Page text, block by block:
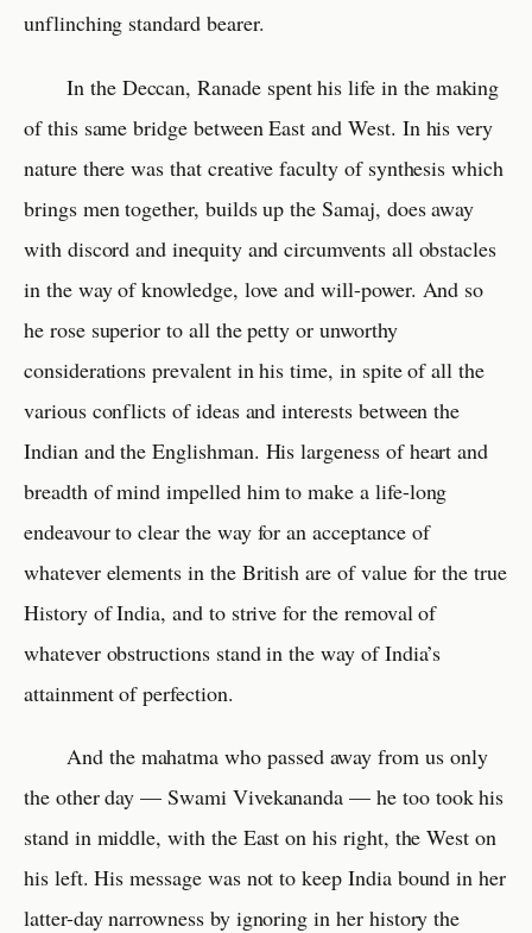
unflinching standard bearer.
In the Deccan, Ranade spent his life in the making
of this same bridge between East and West. In his very
nature there was that creative faculty of synthesis which
brings men together, builds up the Samaj, does away
with discord and inequity and circumvents all obstacles
in the way of knowledge, love and will-power. And so
he rose superior to all the petty or unworthy
considerations prevalent in his time, in spite of all the
various conflicts of ideas and interests between the
Indian and the Englishman. His largeness of heart and
breadth of mind impelled him to make a life-long
endeavour to clear the way for an acceptance of
whatever elements in the British are of value for the true
History of India, and to strive for the removal of
whatever obstructions stand in the way of India’s
attainment of perfection.
And the mahatma who passed away from us only
the other day — Swami Vivekananda — he too took his
stand in middle, with the East on his right, the West on
his left. His message was not to keep India bound in her
latter-day narrowness by ignoring in her history the